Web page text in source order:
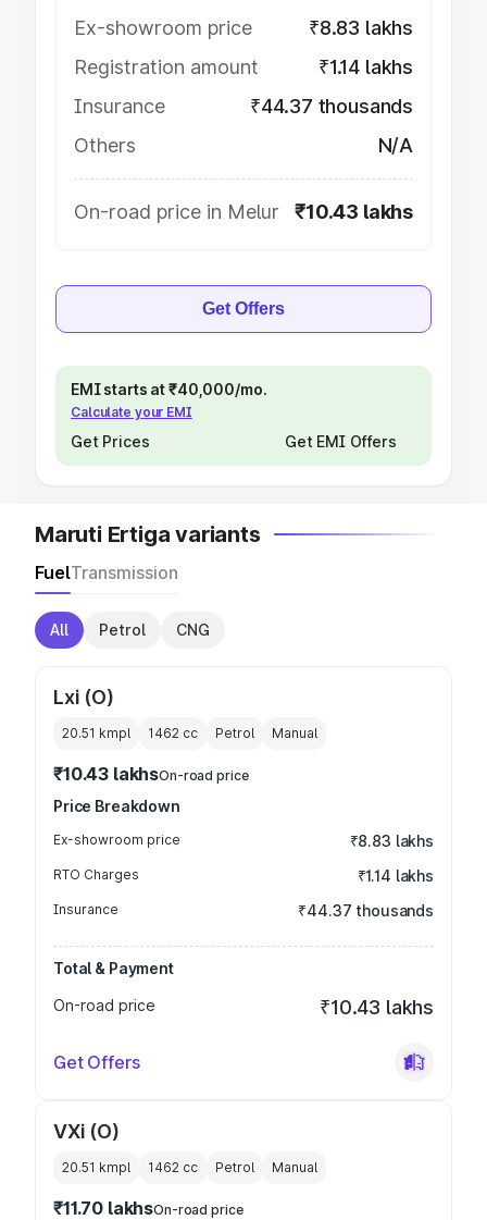
Ex-showroom price
₹8.83 lakhs
Registration amount
₹1.14 lakhs
Insurance
₹44.37 thousands
Others
N/A
On-road price in Melur ₹10.43 lakhs
Get Offers
EMI starts at ₹40,000/mo.
Calculate your EMI
Get Prices Get EMI Offers
Maruti Ertiga variants
FuelTransmission
All Petrol CNG
Lxi (O)
20.51 kmpl 1462 cc Petrol Manual
₹10.43 lakhsOn-road price
Price Breakdown
Ex-showroom price ₹8.83 lakhs
RTO Charges ₹1.14 lakhs
Insurance ₹44.37 thousands
Total & Payment
On-road price
₹10.43 lakhs
Get Offers
VXi (O)
20.51 kmpl 1462 cc Petrol Manual
₹11.70 lakhsOn-road price